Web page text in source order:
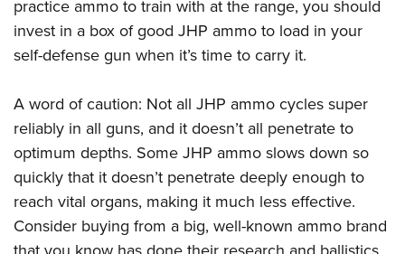
practice ammo to train with at the range, you should
invest in a box of good JHP ammo to load in your
self-defense gun when it’s time to carry it.
A word of caution: Not all JHP ammo cycles super
reliably in all guns, and it doesn’t all penetrate to
optimum depths. Some JHP ammo slows down so
quickly that it doesn’t penetrate deeply enough to
reach vital organs, making it much less effective.
Consider buying from a big, well-known ammo brand